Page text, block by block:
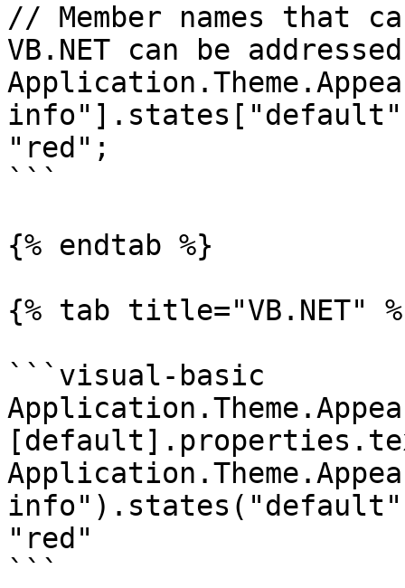
// Member names that
VB.NET can be
"red";
```
{% endtab %}
{% tab title="VB.NET"
```visual-basic
"red"
```